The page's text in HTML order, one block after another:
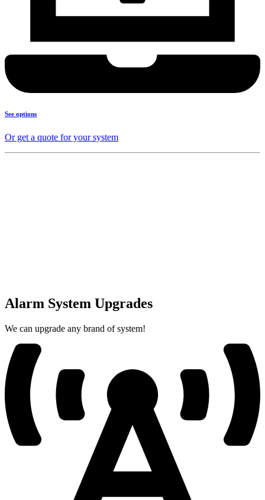
See options
Or get a quote for your system
Alarm System Upgrades
We can upgrade any brand of system!